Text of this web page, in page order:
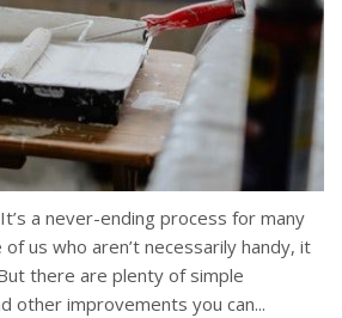
a never-ending process for many
us who aren’t necessarily handy, it
there are plenty of simple
other improvements you can...